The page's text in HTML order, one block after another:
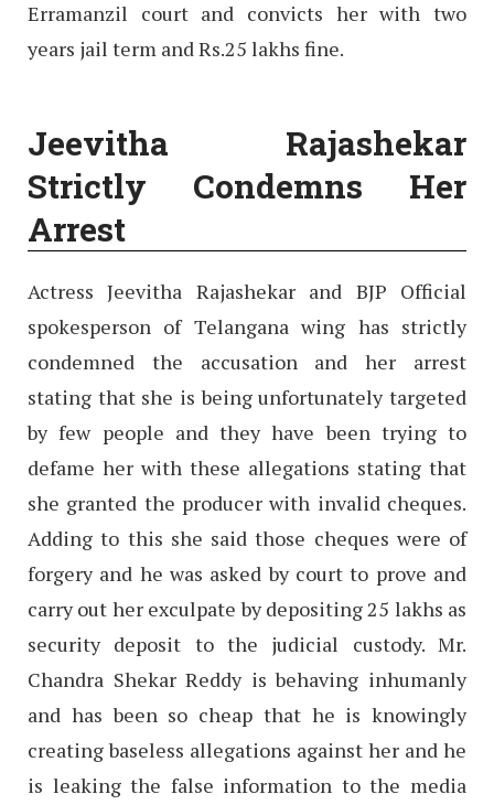
Erramanzil court and convicts her with two
years jail term and Rs.25 lakhs fine.
Jeevitha Rajashekar
Strictly Condemns Her
Arrest
Actress Jeevitha Rajashekar and BJP Official
spokesperson of Telangana wing has strictly
condemned the accusation and her arrest
stating that she is being unfortunately targeted
by few people and they have been trying to
defame her with these allegations stating that
she granted the producer with invalid cheques.
Adding to this she said those cheques were of
forgery and he was asked by court to prove and
carry out her exculpate by depositing 25 lakhs as
security deposit to the judicial custody. Mr.
Chandra Shekar Reddy is behaving inhumanly
and has been so cheap that he is knowingly
creating baseless allegations against her and he
is leaking the false information to the media